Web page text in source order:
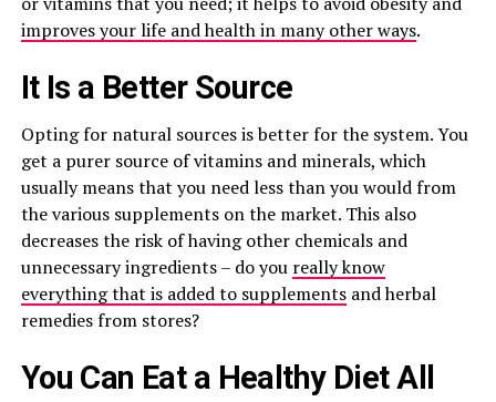
improves your life and health in many other ways.
It Is a Better Source
Opting for natural sources is better for the system. You
get a purer source of vitamins and minerals, which
usually means that you need less than you would from
the various supplements on the market. This also
decreases the risk of having other chemicals and
unnecessary ingredients – do you really know
everything that is added to supplementsand herbal
remedies from stores?
You Can Eat a Healthy Diet All